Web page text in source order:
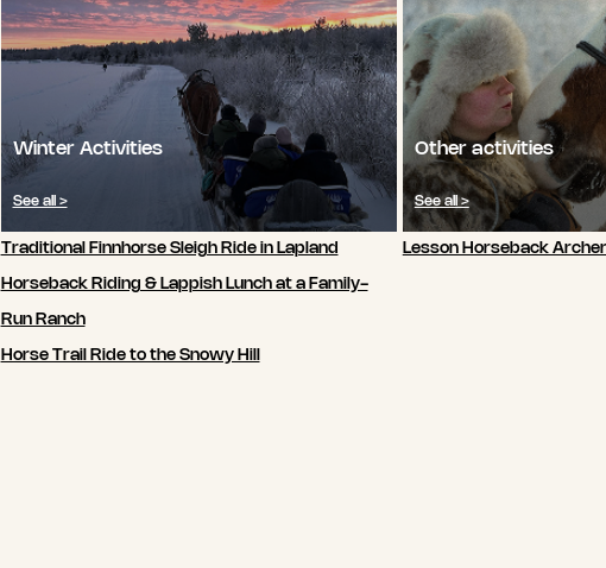
Winter Activities
See all >
Traditional Finnhorse Sleigh Ride in Lapland
Horseback Riding & Lappish Lunch at a Family-
Run Ranch
Horse Trail Ride to the Snowy Hill
Other activities
See all >
Lesson Horseback